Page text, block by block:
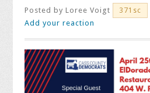
Posted byLoree Voigt 371sc
Add your reaction